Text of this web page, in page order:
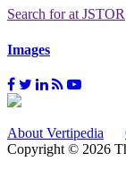
Search forat JSTOR
Images
About Vertipedia
Copyright © 2026